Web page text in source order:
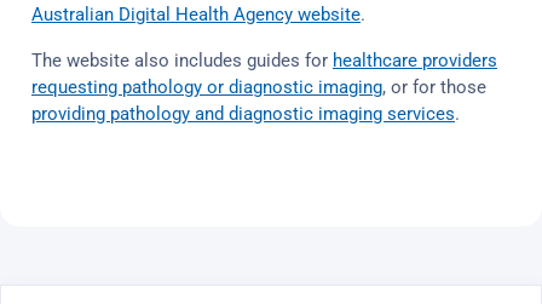
Australian Digital Health Agency website.
The website also includes guides for healthcare providers
requesting pathology or diagnostic imaging, or for those
providing pathology and diagnostic imaging services.